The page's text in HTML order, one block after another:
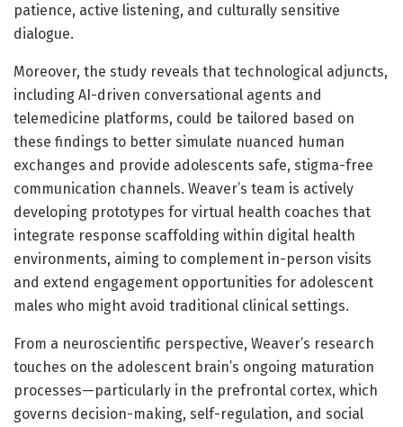
patience, active listening, and culturally sensitive
dialogue.
Moreover, the study reveals that technological adjuncts,
including AI-driven conversational agents and
telemedicine platforms, could be tailored based on
these findings to better simulate nuanced human
exchanges and provide adolescents safe, stigma-free
communication channels. Weaver’s team is actively
developing prototypes for virtual health coaches that
integrate response scaffolding within digital health
environments, aiming to complement in-person visits
and extend engagement opportunities for adolescent
males who might avoid traditional clinical settings.
From a neuroscientific perspective, Weaver’s research
touches on the adolescent brain’s ongoing maturation
processes—particularly in the prefrontal cortex, which
governs decision-making, self-regulation, and social